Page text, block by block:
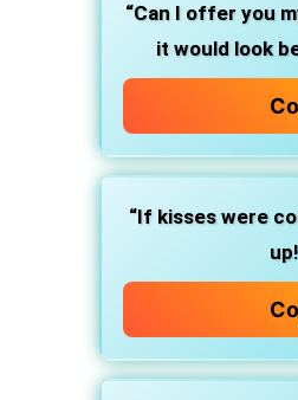
“Can I offer you
it would look
“If kisses were